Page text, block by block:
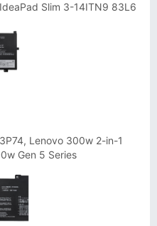
Slim 3-14ITN9 83L6
Lenovo 300w 2-in-1
Gen 5 Series